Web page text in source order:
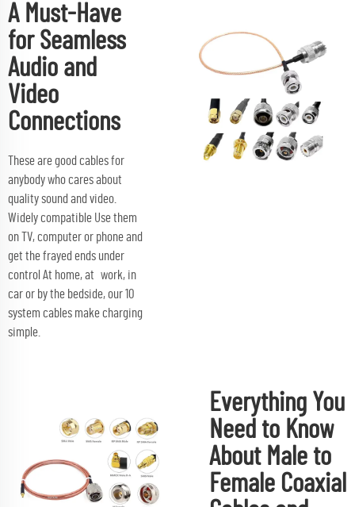
A Must-Have
for Seamless
Audio and
Video
Connections
These are good cables for
anybody who cares about
quality sound and video.
Widely compatible Use them
on TV, computer or phone and
get the frayed ends under
control At home, at work, in
car or by the bedside, our 10
system cables make charging
simple.
Everything You
Need to Know
About Male to
Female Coaxial